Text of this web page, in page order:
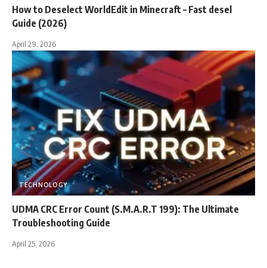
How to Deselect WorldEdit in Minecraft – Fast desel
Guide (2026)
April 29, 2026
TECHNOLOGY
UDMA CRC Error Count (S.M.A.R.T 199): The Ultimate
Troubleshooting Guide
April 25, 2026